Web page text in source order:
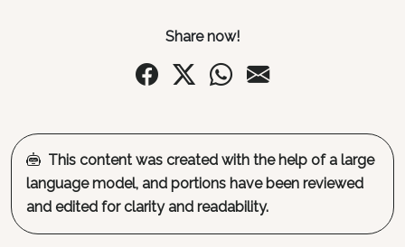
Share now!
This content was created with the help of a large
language model, and portions have been reviewed
and edited for clarity and readability.